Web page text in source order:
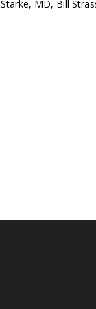
MD, Bill